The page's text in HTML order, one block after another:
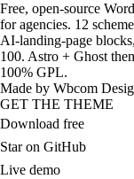
Free, open-source
for agencies. 12
AI-landing-page
100. Astro + Ghost
100% GPL.
Made by Wbcom
GET THE THEME
Download free
Star on GitHub
Live demo